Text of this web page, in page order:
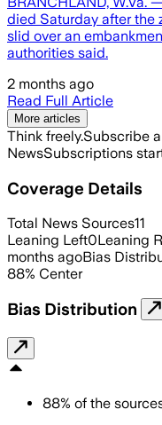
died Saturday after the
slid over an
authorities said.
2 months ago
Read Full Article
More articles
Think freely.Subscribe
NewsSubscriptions
Coverage Details
Total News Sources11
Leaning Left0Leaning
months agoBias
88% Center
Bias Distribution
88% of the